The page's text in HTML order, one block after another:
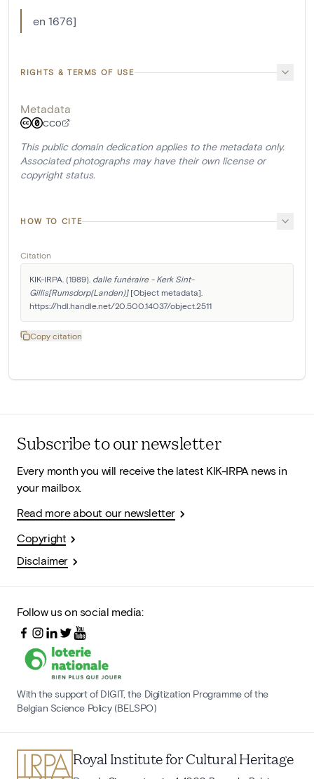
en 1676]
RIGHTS & TERMS OF USE
Metadata
CC0
This public domain dedication applies to the metadata only.
Associated photographs may have their own license or
copyright status.
HOW TO CITE
Citation
KIK-IRPA. (1989). dalle funéraire - Kerk Sint-
Gillis[Rumsdorp(Landen)] [Object metadata].
https://hdl.handle.net/20.500.14037/object.2511
Copy citation
Subscribe to our newsletter
Every month you will receive the latest KIK-IRPA news in
your mailbox.
Read more about our newsletter
Copyright
Disclaimer
Follow us on social media:
With the support of DIGIT, the Digitization Programme of the
Belgian Science Policy (BELSPO)
Royal Institute for Cultural Heritage